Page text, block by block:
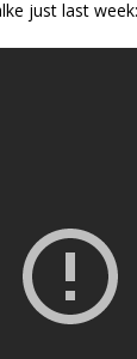
just last week: